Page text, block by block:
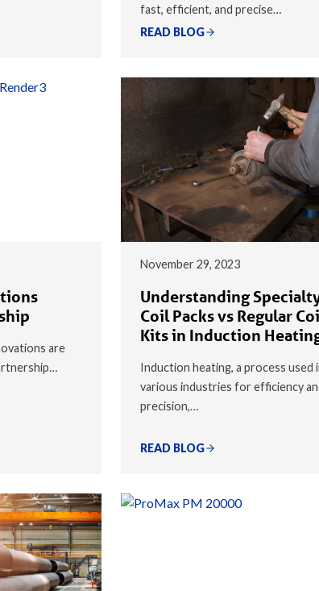
fast, efficient, and precise…
READ BLOG
are
November 29, 2023
Understanding
Coil Packs vs Regular
Kits in Induction
Induction heating, a process used
various industries for efficiency
precision,…
READ BLOG